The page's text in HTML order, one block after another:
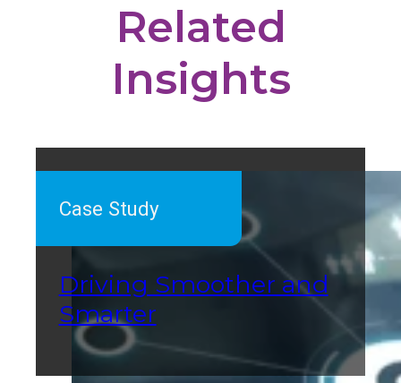
Related
Insights
Case Study
Driving Smoother and
Smarter